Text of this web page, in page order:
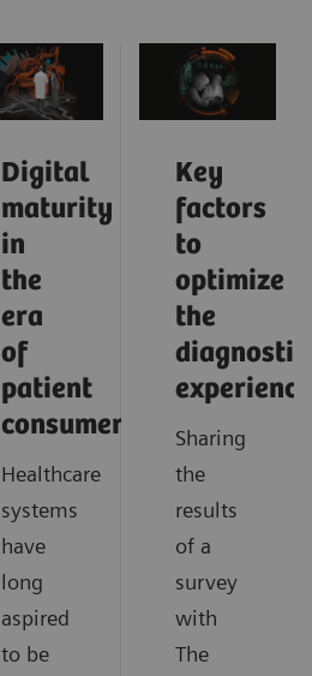
Digital
maturity
in
the
era
of
patient
consumerism
Healthcare
systems
have
long
aspired
to be
Key
factors
to
optimize
the
diagnostic
experience
Sharing
the
results
of a
survey
with
The